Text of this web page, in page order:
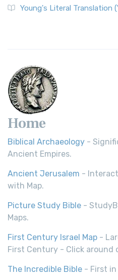
Young's Literal Translation
Home
Biblical Archaeology -
Ancient Empires.
Ancient Jerusalem -
with Map.
Picture Study Bible -
Maps.
First Century Israel Map -
First Century - Click around
The Incredible Bible - First in